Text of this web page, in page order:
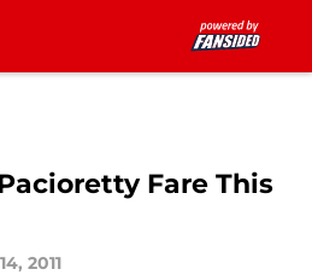
Fare This
2011